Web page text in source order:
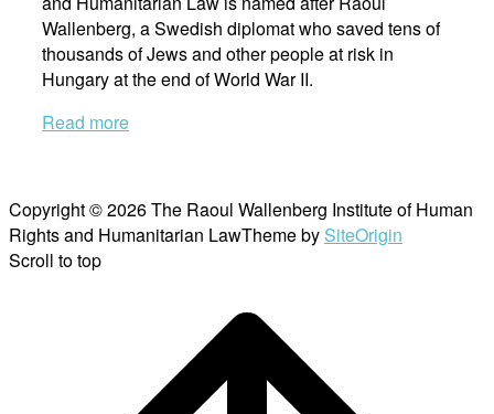
Wallenberg, a Swedish diplomat who saved tens of
thousands of Jews and other people at risk in
Hungary at the end of World War II.
Read more
Copyright © 2026 The Raoul Wallenberg Institute of Human
Rights and Humanitarian LawTheme by SiteOrigin
Scroll to top